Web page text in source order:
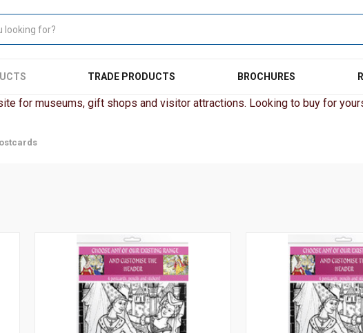
TRADE PRODUCTS BROCHURES
for museums, gift shops and visitor attractions. Looking to buy for